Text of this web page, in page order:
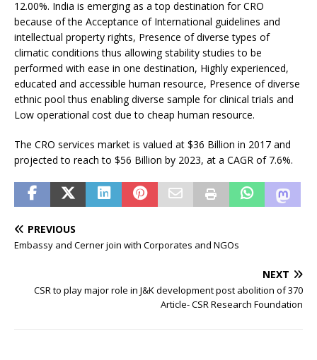
12.00%. India is emerging as a top destination for CRO
because of the Acceptance of International guidelines and
intellectual property rights, Presence of diverse types of
climatic conditions thus allowing stability studies to be
performed with ease in one destination, Highly experienced,
educated and accessible human resource, Presence of diverse
ethnic pool thus enabling diverse sample for clinical trials and
Low operational cost due to cheap human resource.
The CRO services market is valued at $36 Billion in 2017 and
projected to reach to $56 Billion by 2023, at a CAGR of 7.6%.
PREVIOUS
Embassy and Cerner join with Corporates and NGOs
NEXT
CSR to play major role in J&K development post abolition of 370
Article- CSR Research Foundation